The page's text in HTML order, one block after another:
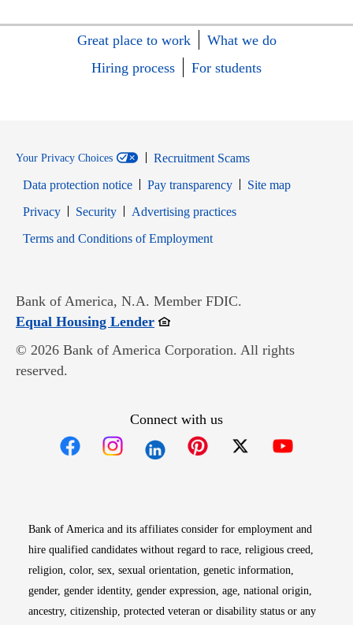
Great place to work
What we do
Hiring process
For students
Your Privacy Choices
Recruitment Scams
Data protection notice
Pay transparency
Site map
PrivacyOpens in new window
SecurityOpens in new window
Advertising practices
Terms and Conditions of EmploymentOpens in new window
Bank of America, N.A. Member FDIC.
Equal Housing LenderOpens in new window
© 2026 Bank of America Corporation. All rights
reserved.
Connect with us
Bank of America and its affiliates consider for employment and
hire qualified candidates without regard to race, religious creed,
religion, color, sex, sexual orientation, genetic information,
gender, gender identity, gender expression, age, national origin,
ancestry, citizenship, protected veteran or disability status or any